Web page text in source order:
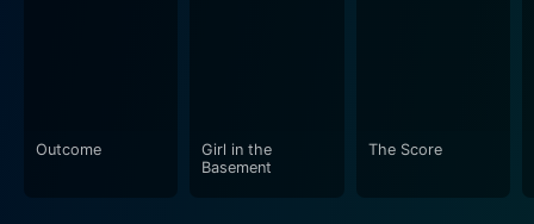
Outcome
Girl in the
Basement
The Score